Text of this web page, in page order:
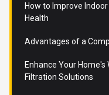
How to Improve
Health
Advantages of a
Enhance Your
Filtration Solutions